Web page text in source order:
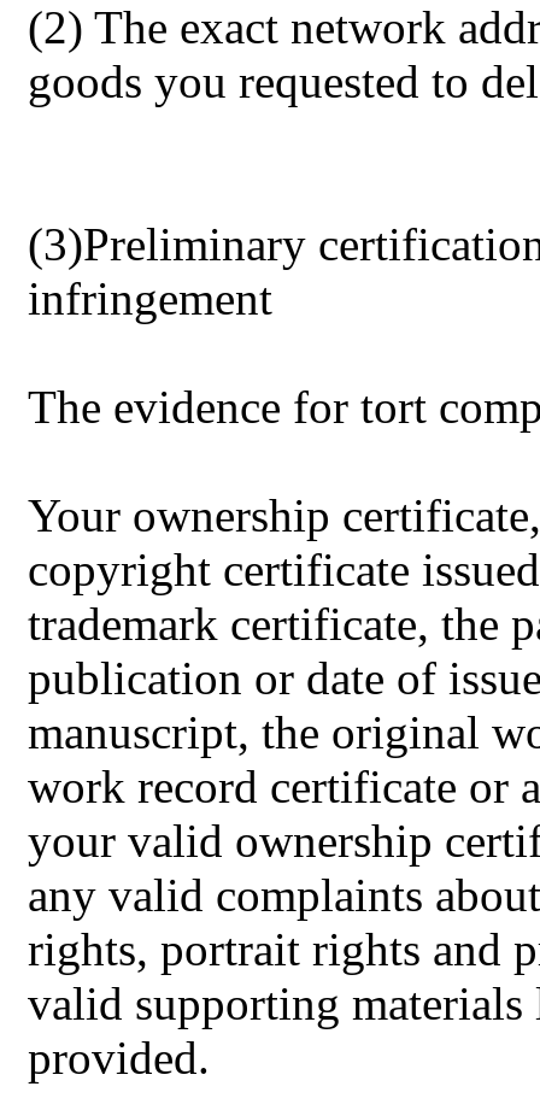
(2) The exact network
goods you requested to
(3)Preliminary
infringement
The evidence for tort
Your ownership
copyright certificate
trademark certificate, the
publication or date of
manuscript, the original
work record certificate or
your valid ownership
any valid complaints
rights, portrait rights and
valid supporting
provided.